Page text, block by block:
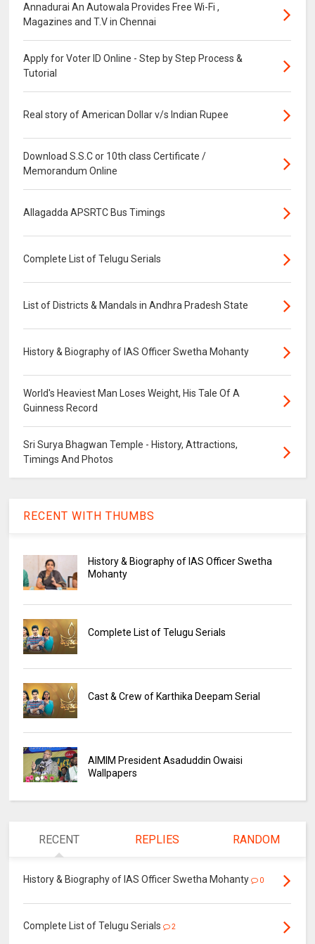
Annadurai An Autowala Provides Free Wi-Fi ,
Magazines and T.V in Chennai
Apply for Voter ID Online - Step by Step Process &
Tutorial
Real story of American Dollar v/s Indian Rupee
Download S.S.C or 10th class Certificate /
Memorandum Online
Allagadda APSRTC Bus Timings
Complete List of Telugu Serials
List of Districts & Mandals in Andhra Pradesh State
History & Biography of IAS Officer Swetha Mohanty
World's Heaviest Man Loses Weight, His Tale Of A
Guinness Record
Sri Surya Bhagwan Temple - History, Attractions,
Timings And Photos
RECENT WITH THUMBS
History & Biography of IAS Officer Swetha
Mohanty
Complete List of Telugu Serials
Cast & Crew of Karthika Deepam Serial
AIMIM President Asaduddin Owaisi
Wallpapers
RECENT REPLIES RANDOM
History & Biography of IAS Officer Swetha Mohanty 0
Complete List of Telugu Serials 2